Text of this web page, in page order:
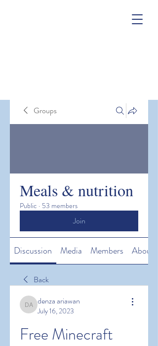
Groups
Meals & nutrition
Public · 53 members
Join
Discussion Media Members About
Back
denza ariawan
denza ariawan
July 16, 2023
Free Minecraft